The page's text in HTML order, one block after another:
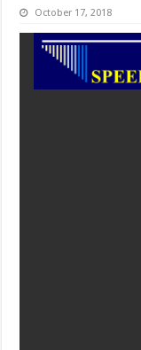
October 17, 2018